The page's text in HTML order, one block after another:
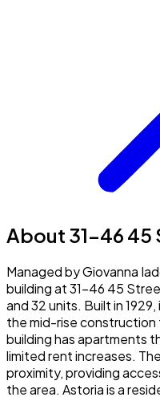
About 31-46 45
Managed by Giovanna
building at 31-46 45
and 32 units. Built in
the mid-rise construction
building has apartments
limited rent increases.
proximity, providing
the area. Astoria is a